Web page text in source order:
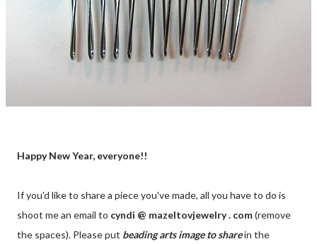
Happy New Year, everyone!!
If you'd like to share a piece you've made, all you have to do is
shoot me an email to cyndi @ mazeltovjewelry . com(remove
the spaces). Please put beading artsimage to sharein the